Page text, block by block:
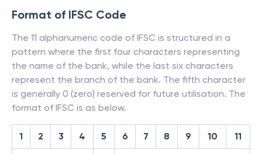
Format of IFSC Code
The 11 alphanumeric code of IFSC is structured in a
pattern where the first four characters representing
the name of the bank, while the last six characters
represent the branch of the bank. The fifth character
is generally 0 (zero) reserved for future utilisation. The
format of IFSC is as below.
1 2 3 4 5 6 7 8 9 10 11